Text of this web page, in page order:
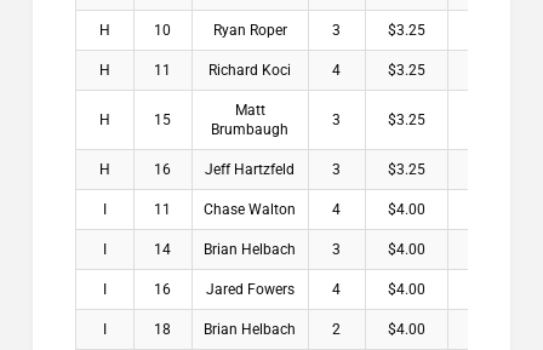
H 10 Ryan Roper 3 $3.25
H 11 Richard Koci 4 $3.25
H 15
Matt
Brumbaugh
3 $3.25
H 16 Jeff Hartzfeld 3 $3.25
11 Chase Walton 4 $4.00
14 Brian Helbach 3 $4.00
16 Jared Fowers 4 $4.00
18 Brian Helbach 2 $4.00